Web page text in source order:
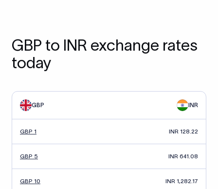
GBP to INR exchange rates
today
GBP INR
GBP 1 INR 128.22
GBP 5 INR 641.08
GBP 10 INR 1,282.17